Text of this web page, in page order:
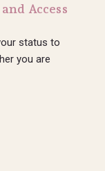
Access
status to
you are